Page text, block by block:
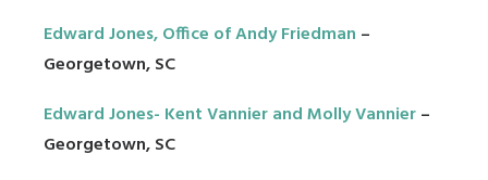
Edward Jones, Office of Andy Friedman –
Georgetown, SC
Edward Jones- Kent Vannier and Molly Vannier–
Georgetown, SC